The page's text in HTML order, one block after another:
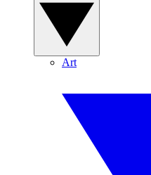
Art